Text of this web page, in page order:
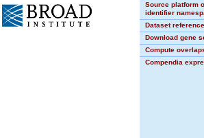
Source platform
identifier
Dataset
Download gene
Compute
Compendia